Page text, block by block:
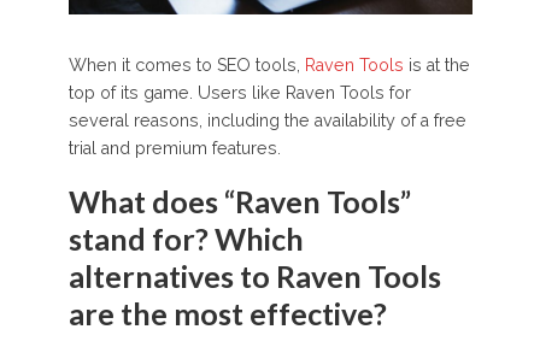
When it comes to SEO tools, Raven Tools is at the
top of its game. Users like Raven Tools for
several reasons, including the availability of a free
trial and premium features.
What does “Raven Tools”
stand for? Which
alternatives to Raven Tools
are the most effective?